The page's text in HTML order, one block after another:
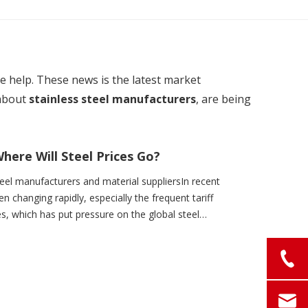
help. These news is the latest market
stainless steel manufacturers, are being
Will Steel Prices Go?
manufacturers and material suppliersIn recent
changing rapidly, especially the frequent tariff
which has put pressure on the global steel